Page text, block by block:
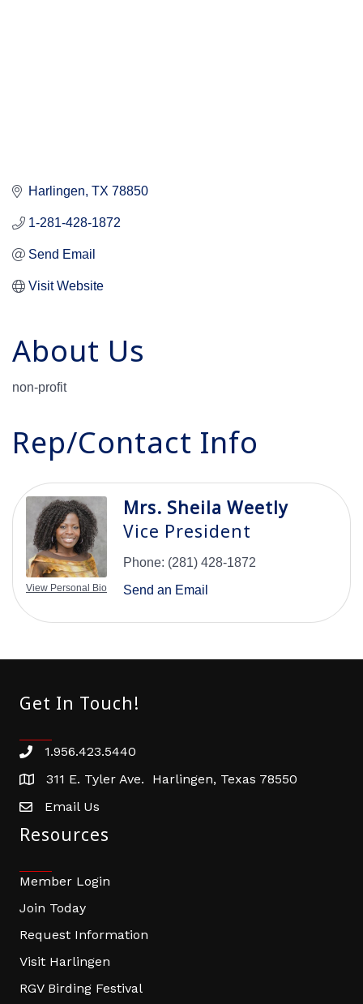
Harlingen TX 78850
1-281-428-1872
Send Email
Visit Website
About Us
non-profit
Rep/Contact Info
View Personal Bio
Mrs. Sheila Weetly
Vice President
Phone: (281) 428-1872
Send an Email
Get In Touch!
Phone number
1.956.423.5440
address311 E. Tyler Ave. Harlingen, Texas 78550
email address
Email Us
Resources
Member Login
Join Today
Request Information
Visit Harlingen
RGV Birding Festival